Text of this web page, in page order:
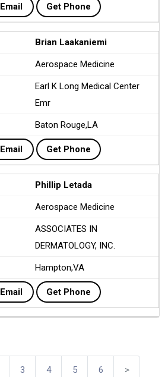
Get Email Get Phone
Brian Laakaniemi
Aerospace Medicine
Earl K Long Medical Center
Emr
Baton Rouge,LA
Get Email Get Phone
Phillip Letada
Aerospace Medicine
ASSOCIATES IN
DERMATOLOGY, INC.
Hampton,VA
Get Email Get Phone
3 4 5 6 >